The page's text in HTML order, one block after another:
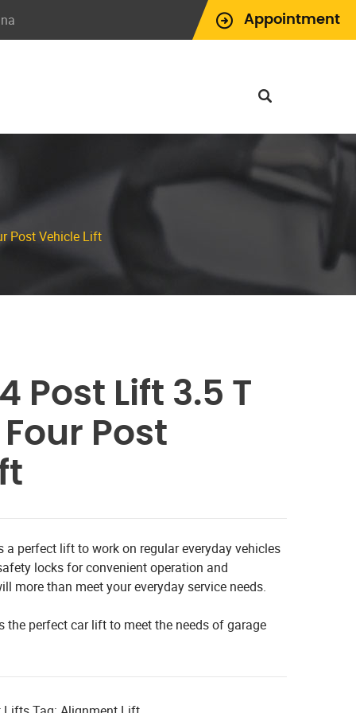
Appointment
Post Vehicle Lift
Post Lift 3.5 T
Post
a perfect lift to work on regular everyday vehicles
locks for convenient operation and
more than meet your everyday service needs.
the perfect car lift to meet the needs of garage